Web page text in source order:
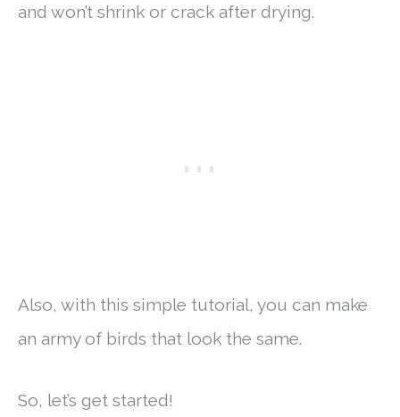
and won’t shrink or crack after drying.
Also, with this simple tutorial, you can make
an army of birds that look the same.
So, let’s get started!